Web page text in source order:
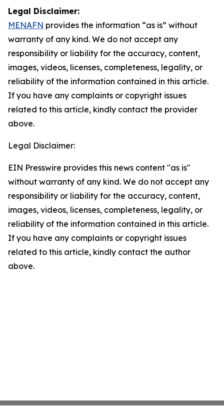
Legal Disclaimer:
MENAFN provides the information “as is” without
warranty of any kind. We do not accept any
responsibility or liability for the accuracy, content,
images, videos, licenses, completeness, legality, or
reliability of the information contained in this article.
If you have any complaints or copyright issues
related to this article, kindly contact the provider
above.
Legal Disclaimer:
EIN Presswire provides this news content "as is"
without warranty of any kind. We do not accept any
responsibility or liability for the accuracy, content,
images, videos, licenses, completeness, legality, or
reliability of the information contained in this article.
If you have any complaints or copyright issues
related to this article, kindly contact the author
above.